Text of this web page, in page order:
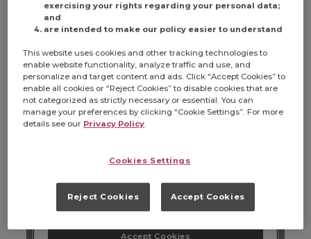
exercising your rights regarding your personal data;
and
are intended to make our policy easier to understand
This website uses cookies and other tracking technologies to
enable website functionality, analyze traffic and use, and
personalize and target content and ads. Click “Accept Cookies” to
enable all cookies or “Reject Cookies” to disable cookies that are
not categorized as strictly necessary or essential. You can
manage your preferences by clicking “Cookie Settings”. For more
details see our Privacy Policy.
Cookies Settings
Reject Cookies Accept Cookies